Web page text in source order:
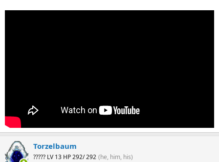
Torzelbaum
????? LV 13 HP 292/ 292 (he, him, his)